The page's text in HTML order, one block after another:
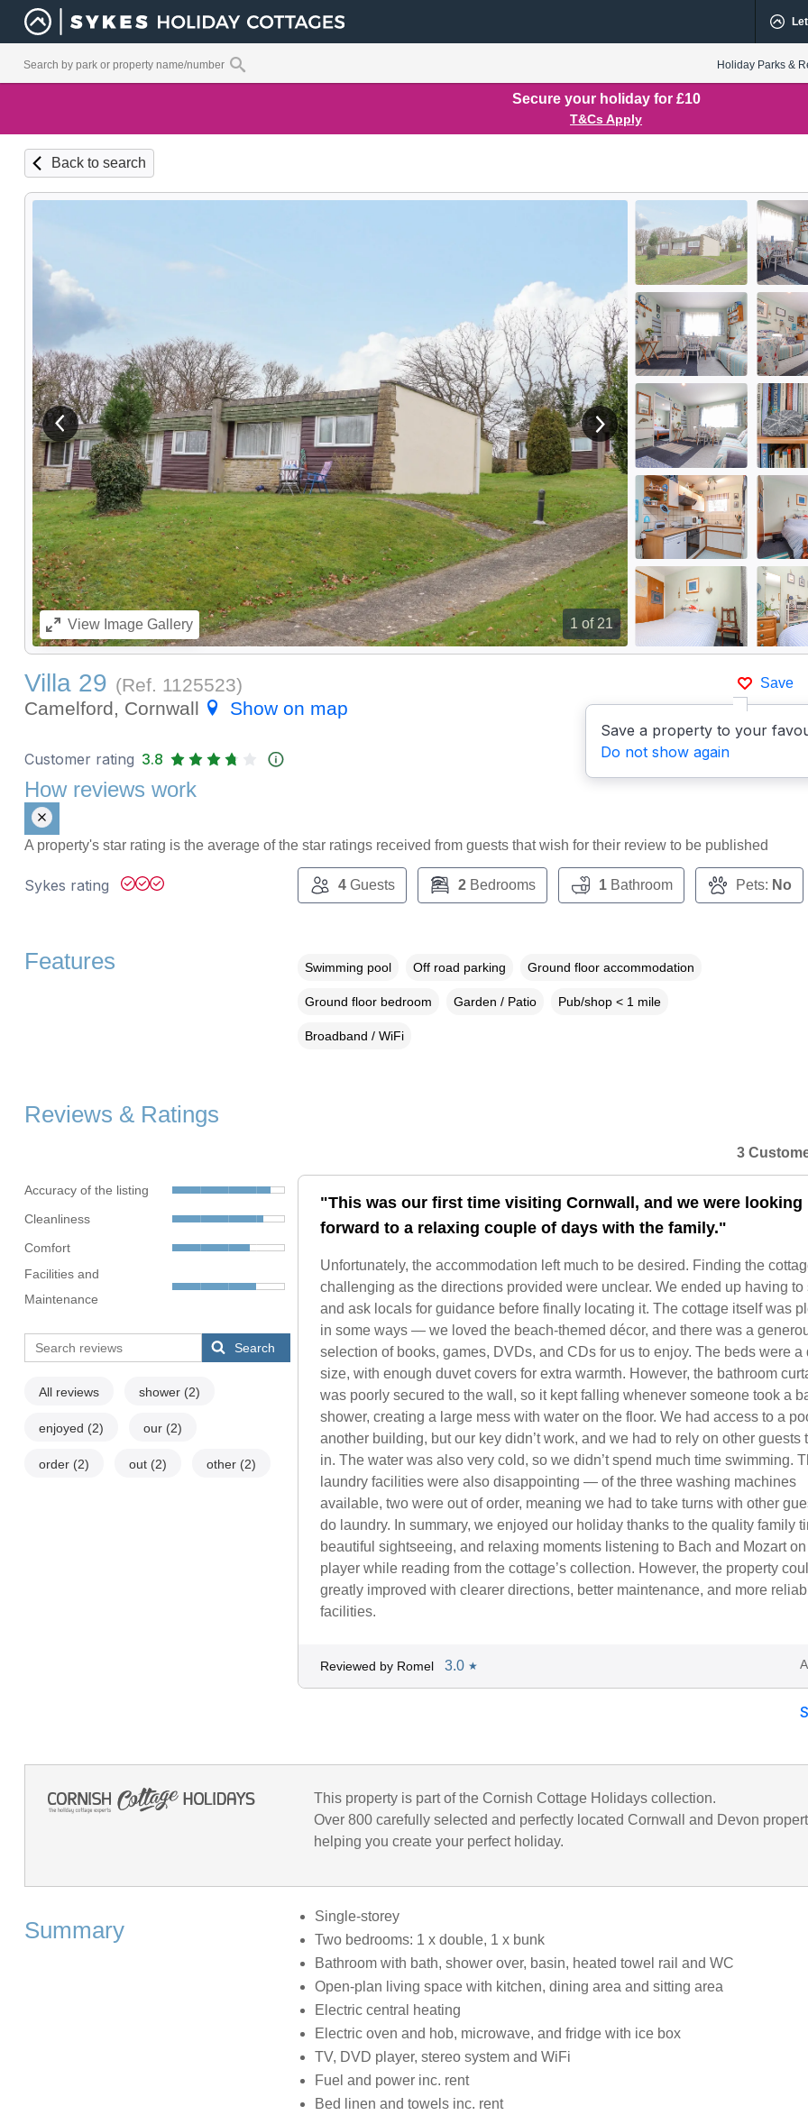
Holiday Parks &
Secure your holiday for £10
T&Cs Apply
Back to search
1 of 21
View previous image View next image
ViewImage Gallery
Save
Save a property to your
Do not show again
Villa 29 (Ref. 1125523)
Camelford, Cornwall
Show on map
Customer rating 3.8
How reviews work
A property's star rating is the average of the star ratings received from guests that wish for their review to be published
Sykes rating 4Guests 2Bedrooms 1Bathroom Pets: No
Features Swimming pool Off road parking Ground floor accommodation
Ground floor bedroom Garden / Patio Pub/shop < 1 mile
Broadband / WiFi
Reviews & Ratings
Accuracy of the listing
Cleanliness
Comfort
Facilities and
Maintenance
Search
All reviews shower (2)
enjoyed (2) our (2)
order (2) out (2) other (2)
3
"This was our first time visiting Cornwall, and we were looking
forward to a relaxing couple of days with the family."
Unfortunately, the accommodation left much to be desired. Finding the
challenging as the directions provided were unclear. We ended up having to
and ask locals for guidance before finally locating it. The cottage itself was
in some ways — we loved the beach-themed décor, and there was a
selection of books, games, DVDs, and CDs for us to enjoy. The beds were a
size, with enough duvet covers for extra warmth. However, the bathroom
was poorly secured to the wall, so it kept falling whenever someone took a
shower, creating a large mess with water on the floor. We had access to a
another building, but our key didn’t work, and we had to rely on other guests
in. The water was also very cold, so we didn’t spend much time swimming.
laundry facilities were also disappointing — of the three washing machines
available, two were out of order, meaning we had to take turns with other
do laundry. In summary, we enjoyed our holiday thanks to the quality family
beautiful sightseeing, and relaxing moments listening to Bach and Mozart
player while reading from the cottage’s collection. However, the property
greatly improved with clearer directions, better maintenance, and more
facilities.
Reviewed by Romel 3.0 ★
This property is part of the Cornish Cottage Holidays collection.
Over 800 carefully selected and perfectly located Cornwall and Devon
helping you create your perfect holiday.
Summary
Single-storey
Two bedrooms: 1 x double, 1 x bunk
Bathroom with bath, shower over, basin, heated towel rail and WC
Open-plan living space with kitchen, dining area and sitting area
Electric central heating
Electric oven and hob, microwave, and fridge with ice box
TV, DVD player, stereo system and WiFi
Fuel and power inc. rent
Bed linen and towels inc. rent